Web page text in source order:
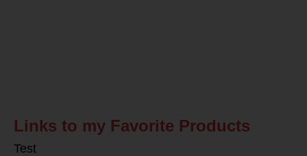
Links to my Favorite Products
Test